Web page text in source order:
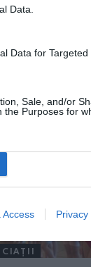
Data.
Data for Targeted
Sale, and/or
the Purposes for
Access Privacy